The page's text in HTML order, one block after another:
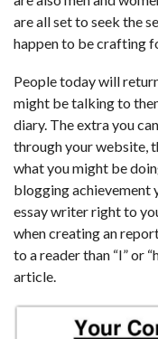
are all set to seek the
happen to be crafting
People today will
might be talking to
diary. The extra you
through your website,
what you might be
blogging achievement
essay writer right to
when creating an
to a reader than “I” or
article.